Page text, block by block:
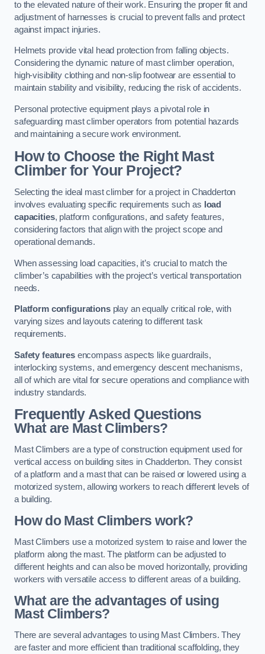
to the elevated nature of their work. Ensuring the proper fit and
adjustment of harnesses is crucial to prevent falls and protect
against impact injuries.
Helmets provide vital head protection from falling objects.
Considering the dynamic nature of mast climber operation,
high-visibility clothing and non-slip footwear are essential to
maintain stability and visibility, reducing the risk of accidents.
Personal protective equipment plays a pivotal role in
safeguarding mast climber operators from potential hazards
and maintaining a secure work environment.
How to Choose the Right Mast
Climber for Your Project?
Selecting the ideal mast climber for a project in Chadderton
involves evaluating specific requirements such as load
capacities, platform configurations, and safety features,
considering factors that align with the project scope and
operational demands.
When assessing load capacities, it’s crucial to match the
climber’s capabilities with the project’s vertical transportation
needs.
Platform configurationsplay an equally critical role, with
varying sizes and layouts catering to different task
requirements.
Safety featuresencompass aspects like guardrails,
interlocking systems, and emergency descent mechanisms,
all of which are vital for secure operations and compliance with
industry standards.
Frequently Asked Questions
What are Mast Climbers?
Mast Climbers are a type of construction equipment used for
vertical access on building sites in Chadderton. They consist
of a platform and a mast that can be raised or lowered using a
motorized system, allowing workers to reach different levels of
a building.
How do Mast Climbers work?
Mast Climbers use a motorized system to raise and lower the
platform along the mast. The platform can be adjusted to
different heights and can also be moved horizontally, providing
workers with versatile access to different areas of a building.
What are the advantages of using
Mast Climbers?
There are several advantages to using Mast Climbers. They
are faster and more efficient than traditional scaffolding, they